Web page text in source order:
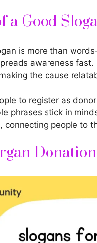
a Good
is more than
awareness
the cause
to register as
phrases stick in
connecting people to